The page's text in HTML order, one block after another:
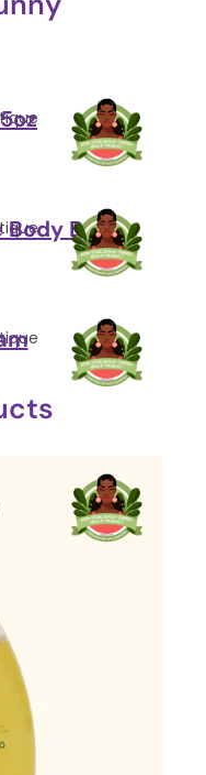
Body Butter